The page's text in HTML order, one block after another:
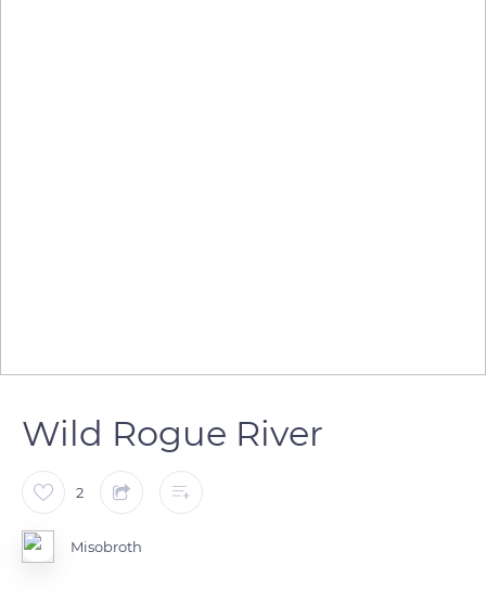
Wild Rogue River
2
Misobroth